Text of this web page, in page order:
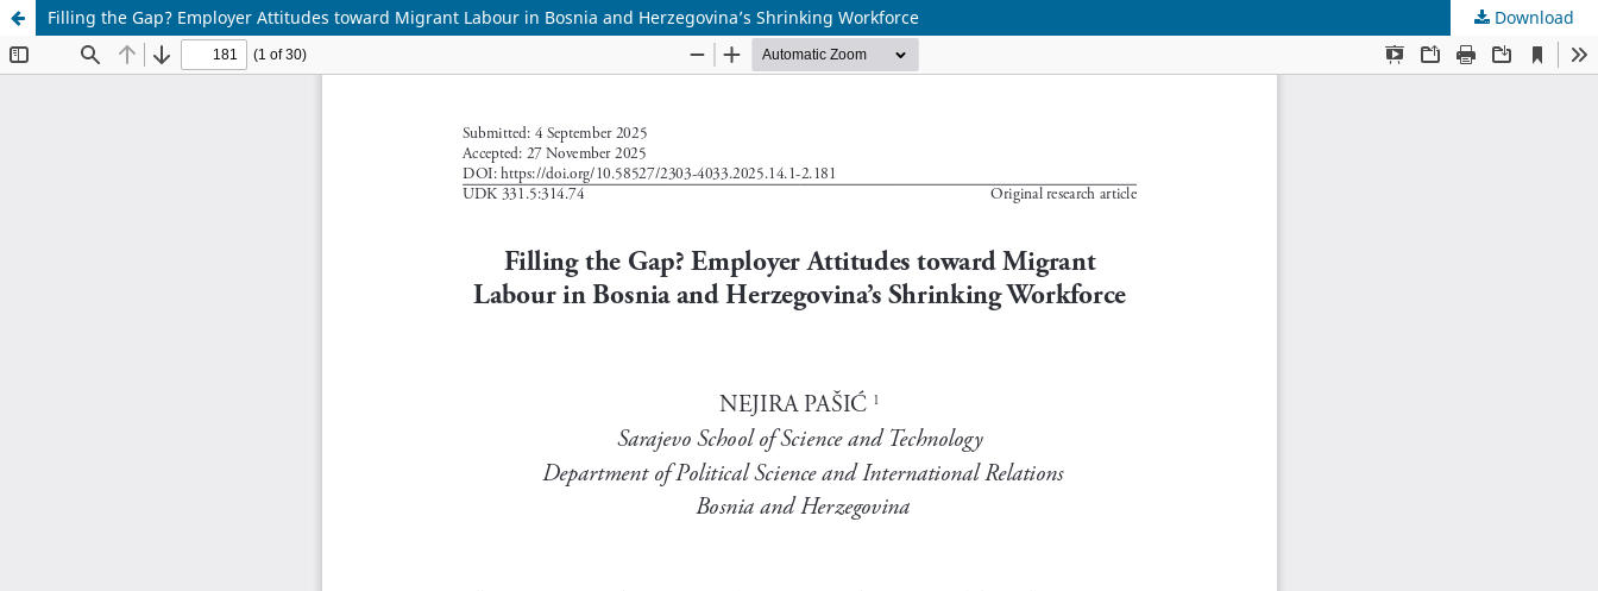
Filling the Gap? Employer Attitudes toward Migrant Labour in Bosnia and Herzegovina’s Shrinking Workforce Download